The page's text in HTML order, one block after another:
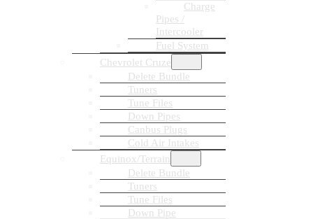
Charge
Pipes /
Intercooler
Fuel System
Chevrolet Cruze
Delete Bundle
Tuners
Tune Files
Down Pipes
Canbus Plugs
Cold Air Intakes
Equinox/Terrain
Delete Bundle
Tuners
Tune Files
Down Pipe